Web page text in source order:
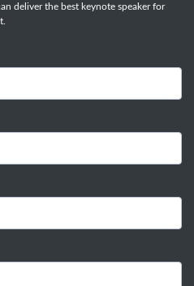
deliver the best keynote speaker for